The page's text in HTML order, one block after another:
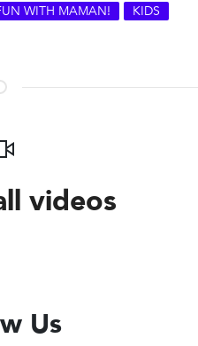
WITH MAMAN!
KIDS
videos
Us